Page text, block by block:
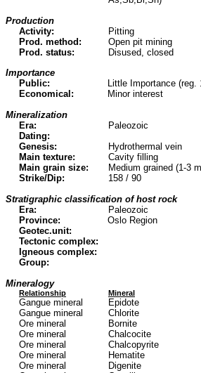
Production
Activity:
Pitting
Prod. method:
Open pit mining
Prod. status:
Disused, closed
Importance
Public:
Little Importance (reg.
Economical:
Minor interest
Mineralization
Era:
Paleozoic
Dating:
Genesis:
Hydrothermal vein
Main texture:
Cavity filling
Main grain size:
Medium grained (1-3
Strike/Dip:
158 / 90
Stratigraphic classification of host rock
Era:
Paleozoic
Province:
Oslo Region
Geotec.unit:
Tectonic complex:
Igneous complex:
Group:
Mineralogy
Relationship Mineral
Gangue mineral Epidote
Gangue mineral
Chlorite
Ore mineral
Bornite
Ore mineral
Chalcocite
Ore mineral
Chalcopyrite
Ore mineral
Hematite
Ore mineral
Digenite